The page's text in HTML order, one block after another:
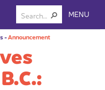
MENU
-Announcement